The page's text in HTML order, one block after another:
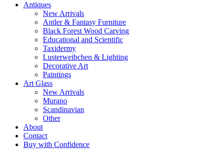
Antiques
New Arrivals
Antler & Fantasy Furniture
Black Forest Wood Carving
Educational and Scientific
Taxidermy
Lusterweibchen & Lighting
Decorative Art
Paintings
Art Glass
New Arrivals
Murano
Scandinavian
Other
About
Contact
Buy with Confidence